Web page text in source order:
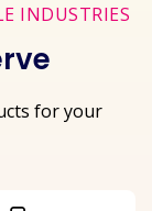
INDUSTRIES
for your